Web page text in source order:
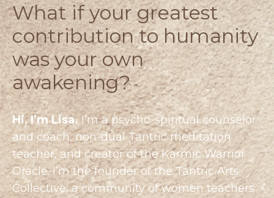
What if your greatest
contribution to humanity
was your own
awakening?
Hi, I’m Lisa.I’m a psycho-spiritual counselor
and coach, non-dual Tantric meditation
teacher, and creator of the Karmic Warrior
Oracle. I’m the founder of theTantric Arts
Collective, a community of women teachers